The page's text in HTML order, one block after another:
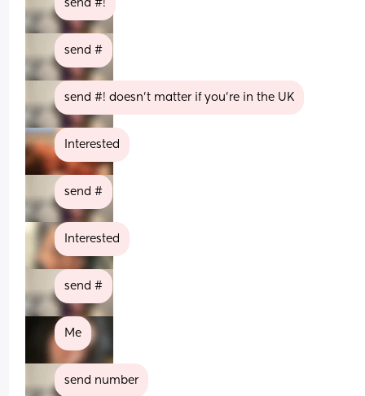
send #!
send #
send #! doesn’t matter if you’re in the UK
Interested
send #
Interested
send #
Me
send number